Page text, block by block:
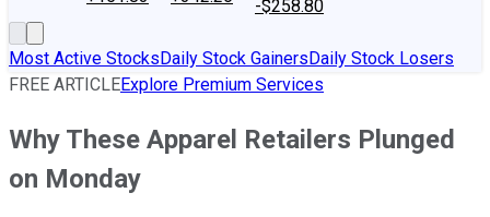
-$258.80
Most Active StocksDaily Stock GainersDaily Stock Losers
FREE ARTICLEExplore Premium Services
Why These Apparel Retailers Plunged
on Monday